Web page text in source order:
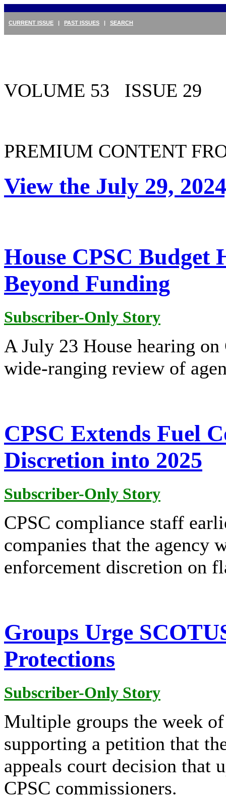
CURRENT ISSUE | PAST ISSUES | SEARCH
VOLUME 53 ISSUE 29
PREMIUM CONTENT
View the July 29,
House CPSC Budget
Beyond Funding
Subscriber-Only Story
A July 23 House hearing
wide-ranging review of
CPSC Extends Fuel
Discretion into 2025
Subscriber-Only Story
CPSC compliance staff
companies that the agency
enforcement discretion on
Groups Urge
Protections
Subscriber-Only Story
Multiple groups the week
supporting a petition that
appeals court decision that
CPSC commissioners.